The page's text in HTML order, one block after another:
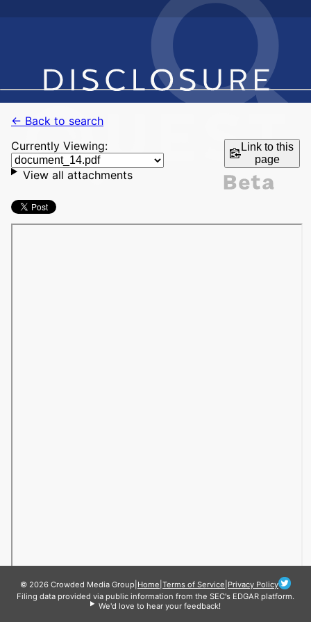
← Back to search
Currently Viewing:
Link to this
page
View all attachments
© 2026 Crowded Media Group Home Terms of Service Privacy Policy
Filing data provided via public information from the SEC's EDGAR platform.
We'd love to hear your feedback!